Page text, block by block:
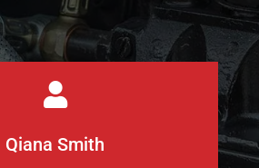

Qiana Smith